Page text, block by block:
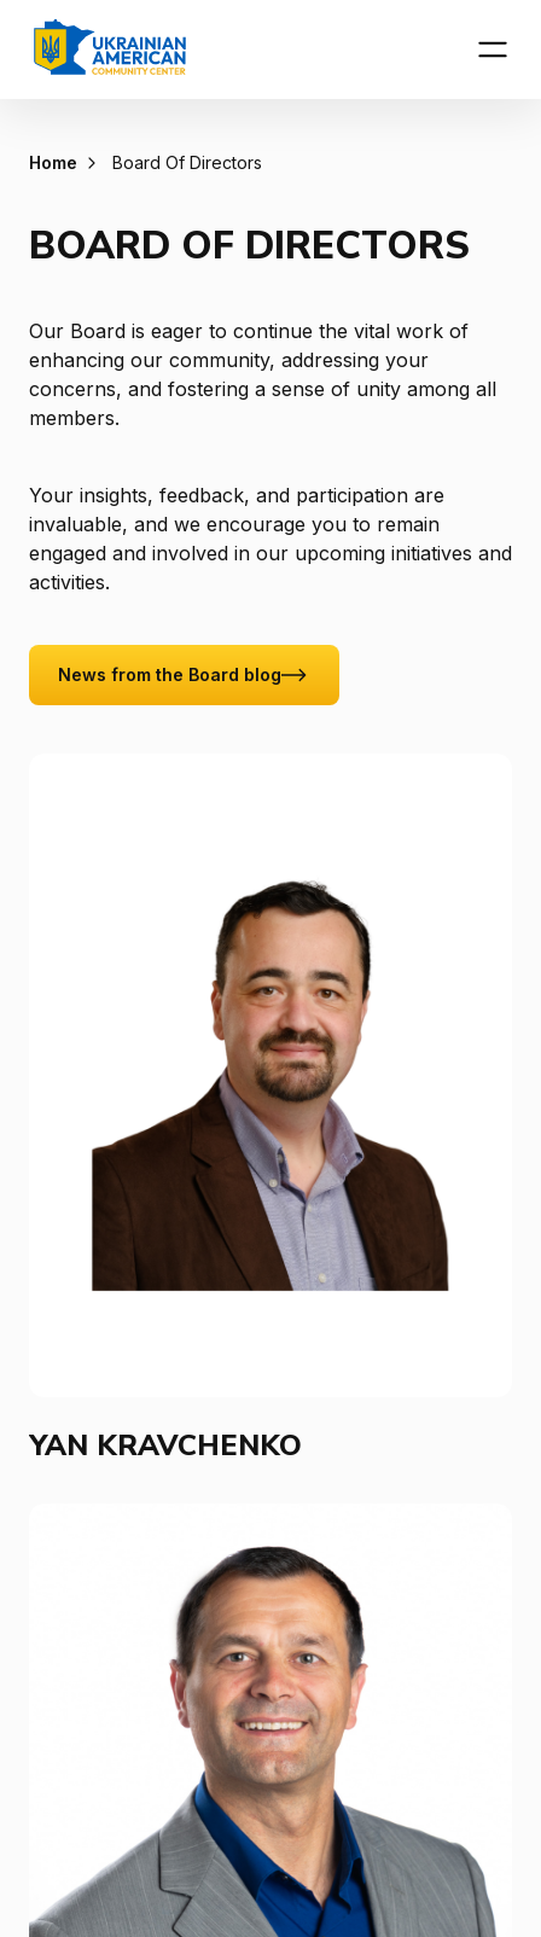
Home Board Of Directors
BOARD OF DIRECTORS
Our Board is eager to continue the vital work of
enhancing our community, addressing your
concerns, and fostering a sense of unity among all
members.
Your insights, feedback, and participation are
invaluable, and we encourage you to remain
engaged and involved in our upcoming initiatives and
activities.
News from the Board blog
YAN KRAVCHENKO